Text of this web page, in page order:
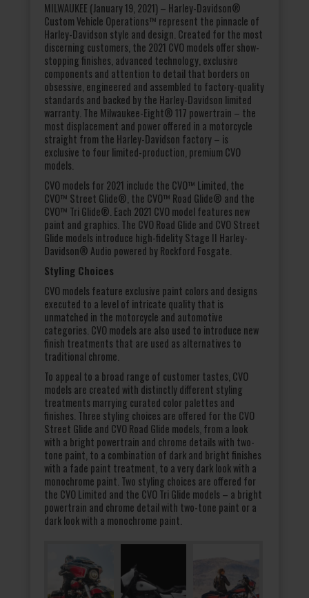
MILWAUKEE (January 19, 2021) – Harley-Davidson®
Custom Vehicle Operations™ represent the pinnacle of
Harley-Davidson style and design. Created for the most
discerning customers, the 2021 CVO models offer show-
stopping finishes, advanced technology, exclusive
components and attention to detail that borders on
obsessive, engineered and assembled to factory-quality
standards and backed by the Harley-Davidson limited
warranty. The Milwaukee-Eight® 117 powertrain – the
most displacement and power offered in a motorcycle
straight from the Harley-Davidson factory – is
exclusive to four limited-production, premium CVO
models.
CVO models for 2021 include the CVO™ Limited, the
CVO™ Street Glide®, the CVO™ Road Glide® and the
CVO™ Tri Glide®. Each 2021 CVO model features new
paint and graphics. The CVO Road Glide and CVO Street
Glide models introduce high-fidelity Stage II Harley-
Davidson® Audio powered by Rockford Fosgate.
Styling Choices
CVO models feature exclusive paint colors and designs
executed to a level of intricate quality that is
unmatched in the motorcycle and automotive
categories. CVO models are also used to introduce new
finish treatments that are used as alternatives to
traditional chrome.
To appeal to a broad range of customer tastes, CVO
models are created with distinctly different styling
treatments marrying curated color palettes and
finishes. Three styling choices are offered for the CVO
Street Glide and CVO Road Glide models, from a look
with a bright powertrain and chrome details with two-
tone paint, to a combination of dark and bright finishes
with a fade paint treatment, to a very dark look with a
monochrome paint. Two styling choices are offered for
the CVO Limited and the CVO Tri Glide models – a bright
powertrain and chrome detail with two-tone paint or a
dark look with a monochrome paint.